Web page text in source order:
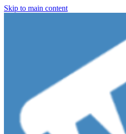
Skip to main content